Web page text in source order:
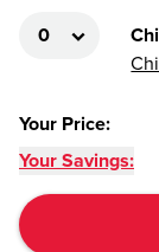
Your Price:
Your Savings: